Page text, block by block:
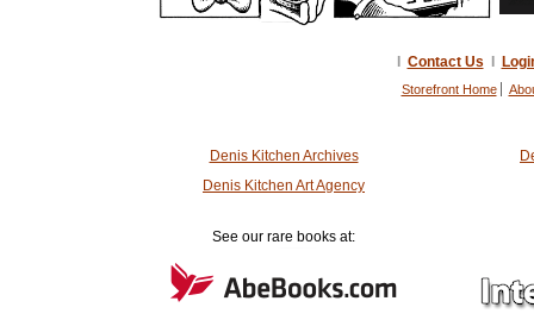
Contact Us
Storefront Home
Denis Kitchen Archives
Denis Kitchen Art Agency
See our rare books at: